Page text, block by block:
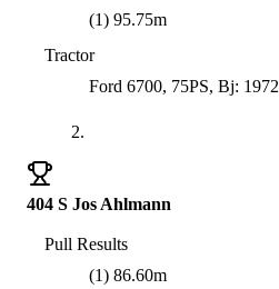
(1) 95.75m
Tractor
Ford 6700, 75PS, Bj: 1972
2.
404 S Jos Ahlmann
Pull Results
(1) 86.60m